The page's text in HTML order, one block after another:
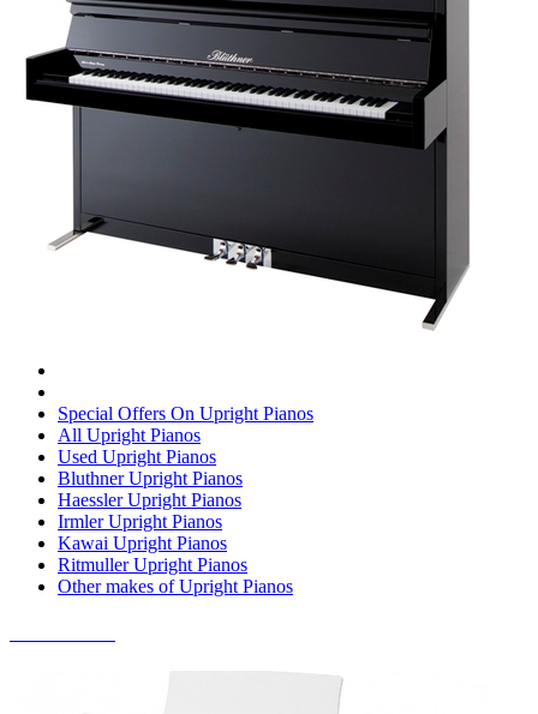
Special Offers On Upright Pianos
All Upright Pianos
Used Upright Pianos
Bluthner Upright Pianos
Haessler Upright Pianos
Irmler Upright Pianos
Kawai Upright Pianos
Ritmuller Upright Pianos
Other makes of Upright Pianos